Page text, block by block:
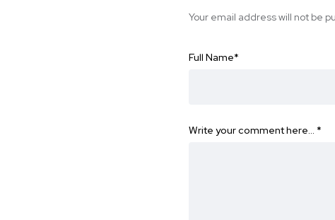
Your email address will not be
Full Name*
Write your comment here… *